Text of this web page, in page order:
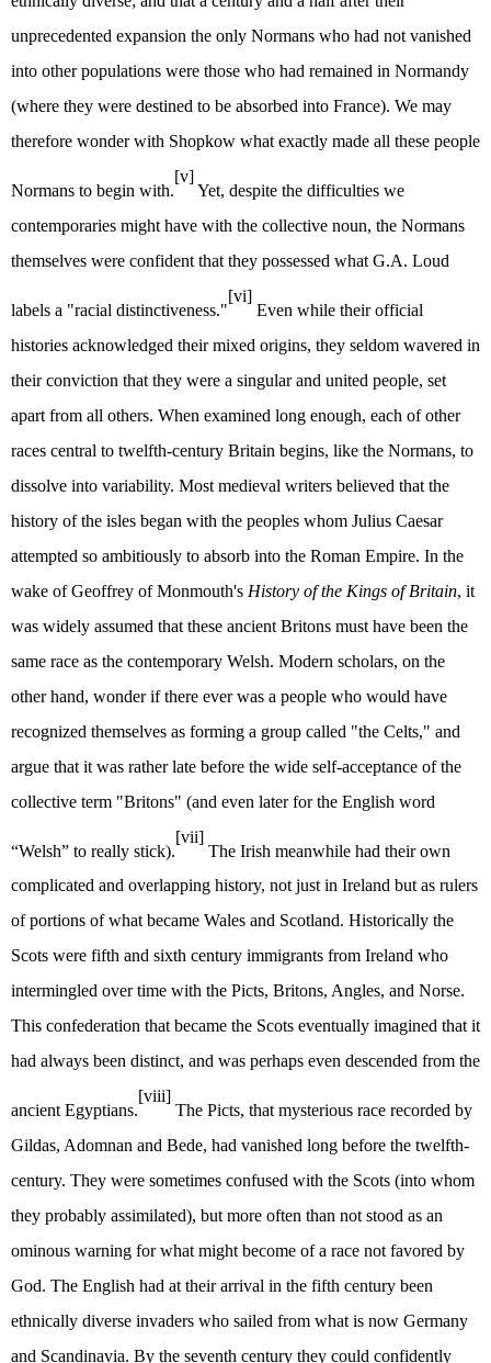
unprecedented expansion the only Normans who had not vanished
into other populations were those who had remained in Normandy
(where they were destined to be absorbed into France). We may
therefore wonder with Shopkow what exactly made all these people
Normans to begin with.
[v]
Yet, despite the difficulties we
contemporaries might have with the collective noun, the Normans
themselves were confident that they possessed what G.A. Loud
labels a "racial distinctiveness."
[vi]
Even while their official
histories acknowledged their mixed origins, they seldom wavered in
their conviction that they were a singular and united people, set
apart from all others. When examined long enough, each of other
races central to twelfth-century Britain begins, like the Normans, to
dissolve into variability. Most medieval writers believed that the
history of the isles began with the peoples whom Julius Caesar
attempted so ambitiously to absorb into the Roman Empire. In the
wake of Geoffrey of Monmouth's History of the Kings of Britain, it
was widely assumed that these ancient Britons must have been the
same race as the contemporary Welsh. Modern scholars, on the
other hand, wonder if there ever was a people who would have
recognized themselves as forming a group called "the Celts," and
argue that it was rather late before the wide self-acceptance of the
collective term "Britons" (and even later for the English word
“Welsh” to really stick).
[vii]
The Irish meanwhile had their own
complicated and overlapping history, not just in Ireland but as rulers
of portions of what became Wales and Scotland. Historically the
Scots were fifth and sixth century immigrants from Ireland who
intermingled over time with the Picts, Britons, Angles, and Norse.
This confederation that became the Scots eventually imagined that it
had always been distinct, and was perhaps even descended from the
ancient Egyptians.
[viii]
The Picts, that mysterious race recorded by
Gildas, Adomnan and Bede, had vanished long before the twelfth-
century. They were sometimes confused with the Scots (into whom
they probably assimilated), but more often than not stood as an
ominous warning for what might become of a race not favored by
God. The English had at their arrival in the fifth century been
ethnically diverse invaders who sailed from what is now Germany
and Scandinavia. By the seventh century they could confidently